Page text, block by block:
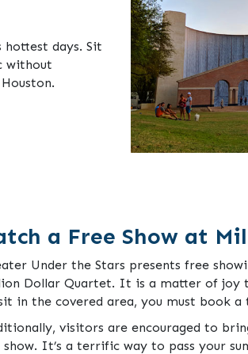
hottest days. Sit
without
a Free Show at
Under the Stars presents free
Dollar Quartet. It is a matter of joy
in the covered area, you must book
visitors are encouraged to
show. It’s a terrific way to pass your